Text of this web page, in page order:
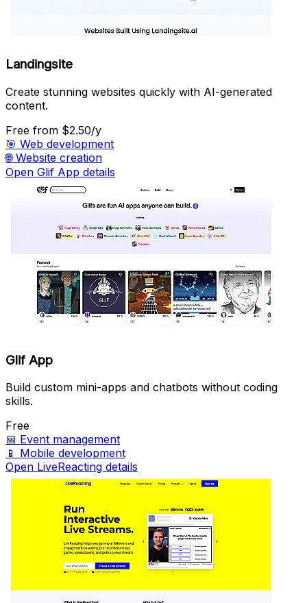
Landingsite
Create stunning websites quickly with AI-generated
content.
Free from $2.50/y
🎯 Web development
🌐 Website creation
Open Glif App details
Glif App
Build custom mini-apps and chatbots without coding
skills.
Free
📅 Event management
📱 Mobile development
Open LiveReacting details